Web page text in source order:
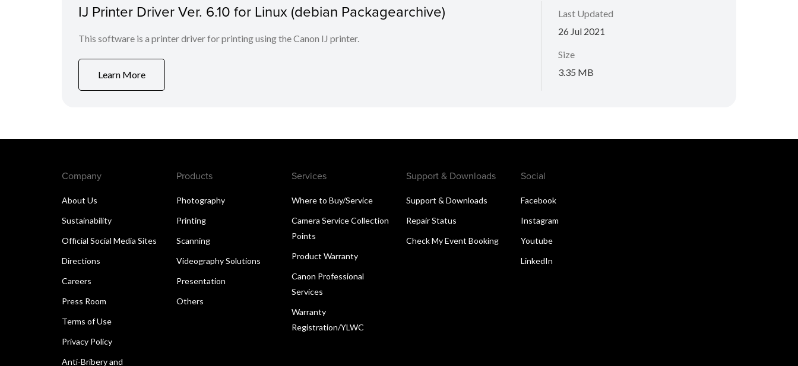
IJ Printer Driver Ver. 6.10 for Linux (debian Packagearchive)
This software is a printer driver for printing using the Canon IJ printer.
Learn More
Last Updated
26 Jul 2021
Size
3.35 MB
Company
About Us
Sustainability
Official Social Media Sites
Directions
Careers
Press Room
Terms of Use
Privacy Policy
Anti-Bribery and
Products
Photography
Printing
Scanning
Videography Solutions
Presentation
Others
Services
Where to Buy/Service
Camera Service Collection
Points
Product Warranty
Canon Professional
Services
Warranty
Registration/YLWC
Support & Downloads
Support & Downloads
Repair Status
Check My Event Booking
Social
Facebook
Instagram
Youtube
LinkedIn